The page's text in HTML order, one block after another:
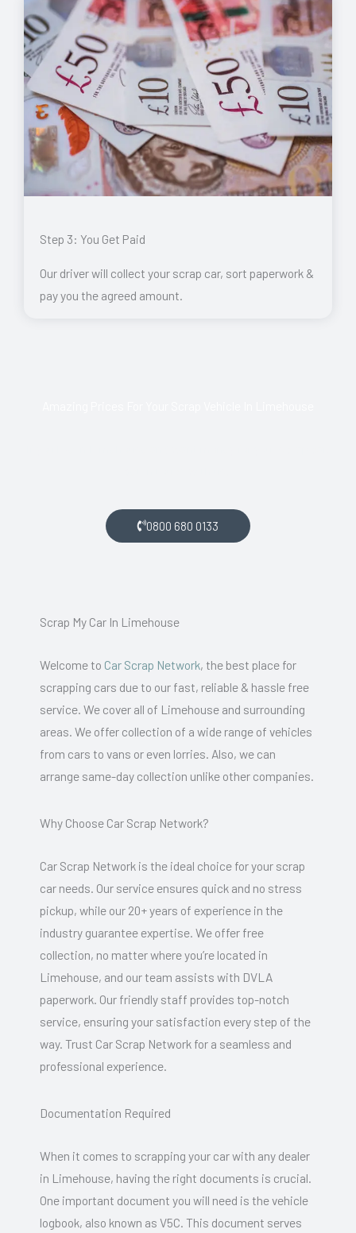
Step 3: You Get Paid
Our driver will collect your scrap car, sort paperwork &
pay you the agreed amount.
0800 680 0133
Scrap My Car In Limehouse
Welcome to Car Scrap Network, the best place for
scrapping cars due to our fast, reliable & hassle free
service. We cover all of Limehouse and surrounding
areas. We offer collection of a wide range of vehicles
from cars to vans or even lorries. Also, we can
arrange same-day collection unlike other companies.
Why Choose Car Scrap Network?
Car Scrap Network is the ideal choice for your scrap
car needs. Our service ensures quick and no stress
pickup, while our 20+ years of experience in the
industry guarantee expertise. We offer free
collection, no matter where you’re located in
Limehouse, and our team assists with DVLA
paperwork. Our friendly staff provides top-notch
service, ensuring your satisfaction every step of the
way. Trust Car Scrap Network for a seamless and
professional experience.
Documentation Required
When it comes to scrapping your car with any dealer
in Limehouse, having the right documents is crucial.
One important document you will need is the vehicle
logbook, also known as V5C. This document serves